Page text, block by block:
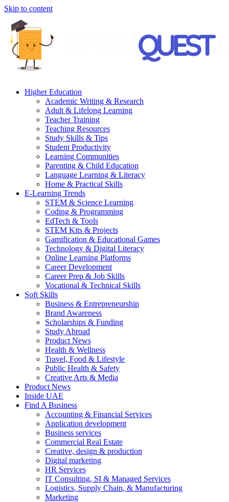
Skip to content
Higher Education
Academic Writing & Research
Adult & Lifelong Learning
Teacher Training
Teaching Resources
Study Skills & Tips
Student Productivity
Learning Communities
Parenting & Child Education
Language Learning & Literacy
Home & Practical Skills
E-Learning Trends
STEM & Science Learning
Coding & Programming
EdTech & Tools
STEM Kits & Projects
Gamification & Educational Games
Technology & Digital Literacy
Online Learning Platforms
Career Development
Career Prep & Job Skills
Vocational & Technical Skills
Soft Skills
Business & Entrepreneurship
Brand Awareness
Scholarships & Funding
Study Abroad
Product News
Health & Wellness
Travel, Food & Lifestyle
Public Health & Safety
Creative Arts & Media
Product News
Inside UAE
Find A Business
Accounting & Financial Services
Application development
Business services
Commercial Real Estate
Creative, design & production
Digital marketing
HR Services
IT Consulting, SI & Managed Services
Logistics, Supply Chain, & Manufacturing
Marketing